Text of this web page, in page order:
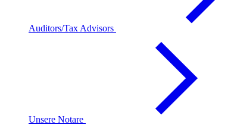
Auditors/Tax Advisors
Unsere Notare